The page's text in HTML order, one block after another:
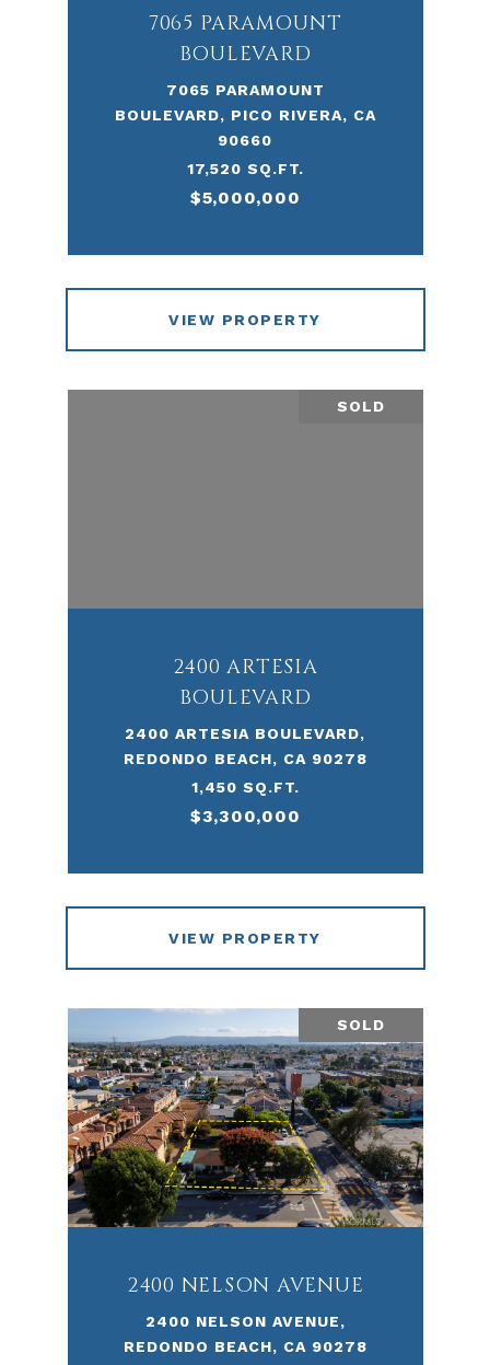
7065 PARAMOUNT
BOULEVARD
7065 PARAMOUNT
BOULEVARD, PICO RIVERA, CA
90660
17,520 SQ.FT.
$5,000,000
VIEW PROPERTY
SOLD
2400 ARTESIA
BOULEVARD
2400 ARTESIA BOULEVARD,
REDONDO BEACH, CA 90278
1,450 SQ.FT.
$3,300,000
VIEW PROPERTY
SOLD
2400 NELSON AVENUE
2400 NELSON AVENUE,
REDONDO BEACH, CA 90278